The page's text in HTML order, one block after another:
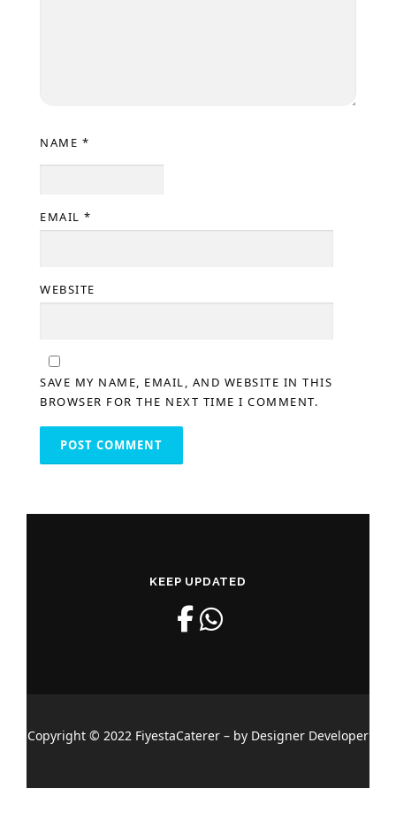
NAME *
EMAIL *
WEBSITE
SAVE MY NAME, EMAIL, AND WEBSITE IN THIS
BROWSER FOR THE NEXT TIME I COMMENT.
KEEP UPDATED
Copyright © 2022 FiyestaCaterer – by Designer Developer